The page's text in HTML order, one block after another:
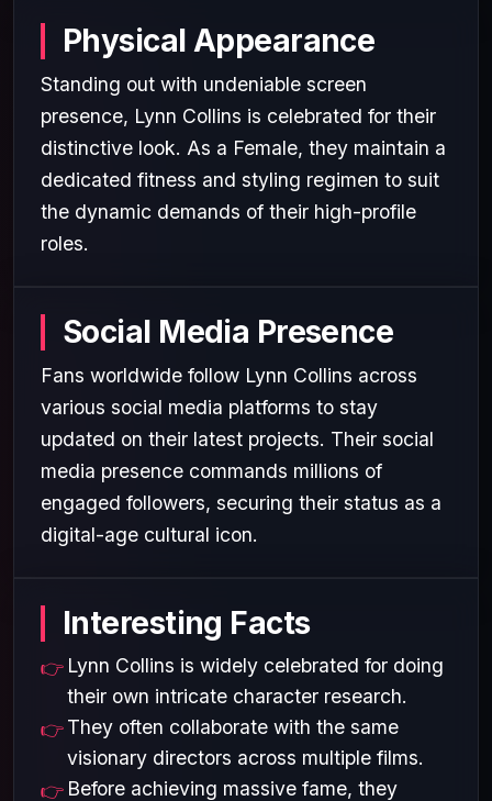
Physical Appearance
Standing out with undeniable screen
presence, Lynn Collins is celebrated for their
distinctive look. As a Female, they maintain a
dedicated fitness and styling regimen to suit
the dynamic demands of their high-profile
roles.
Social Media Presence
Fans worldwide follow Lynn Collins across
various social media platforms to stay
updated on their latest projects. Their social
media presence commands millions of
engaged followers, securing their status as a
digital-age cultural icon.
Interesting Facts
Lynn Collins is widely celebrated for doing
their own intricate character research.
They often collaborate with the same
visionary directors across multiple films.
Before achieving massive fame, they